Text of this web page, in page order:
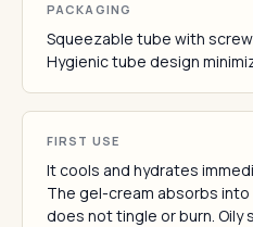
PACKAGING
Squeezable tube with
Hygienic tube design
FIRST USE
It cools and hydrates
The gel-cream absorbs
does not tingle or burn. Oily